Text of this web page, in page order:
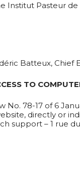
Institut Pasteur de
Batteux, Chief
TO
No. 78-17 of 6
directly or
support – 1 rue